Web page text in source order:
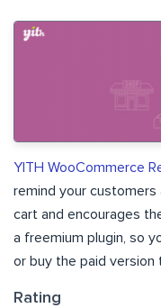
YITH WooCommerce
remind your
cart and encourages
a freemium plugin, so
or buy the paid
Rating